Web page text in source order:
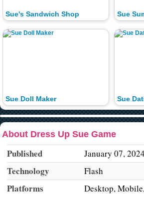
Sue's Sandwich Shop
Sue Doll Maker
Sue
Sue
About Dress Up Sue Game
Published January 07, 2024
Technology Flash
Platforms
Desktop,